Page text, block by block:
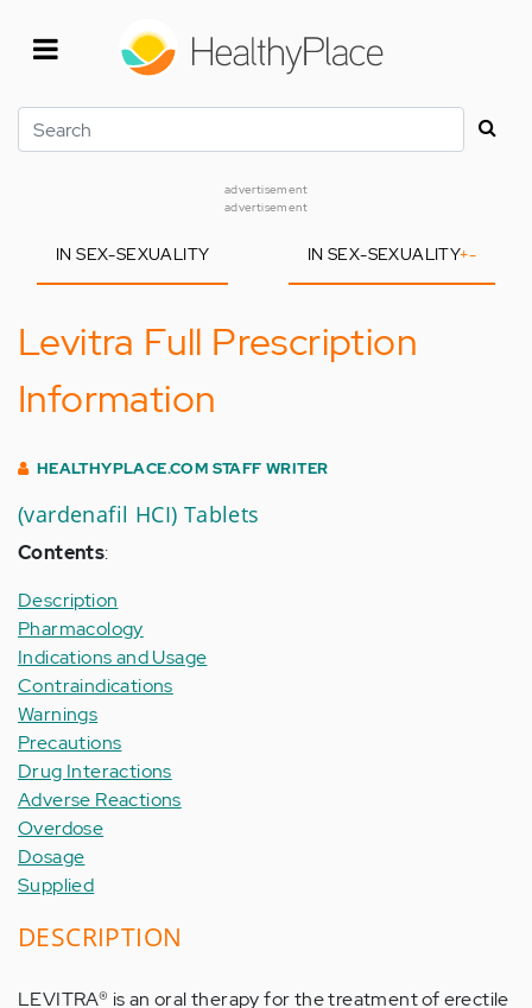
Search
advertisement
advertisement
IN SEX-SEXUALITY IN SEX-SEXUALITY+-
Levitra Full Prescription
Information
HEALTHYPLACE.COM STAFF WRITER
(vardenafil HCI) Tablets
Contents:
Description
Pharmacology
Indications and Usage
Contraindications
Warnings
Precautions
Drug Interactions
Adverse Reactions
Overdose
Dosage
Supplied
DESCRIPTION
LEVITRA® is an oral therapy for the treatment of erectile